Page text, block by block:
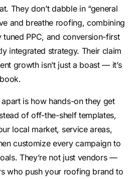
They don’t dabble in “general
and breathe roofing, combining
tuned PPC, and conversion-first
integrated strategy. Their claim
growth isn’t just a boast — it’s
is how hands-on they get
of off-the-shelf templates,
local market, service areas,
customize every campaign to
They’re not just vendors —
who push your roofing brand to